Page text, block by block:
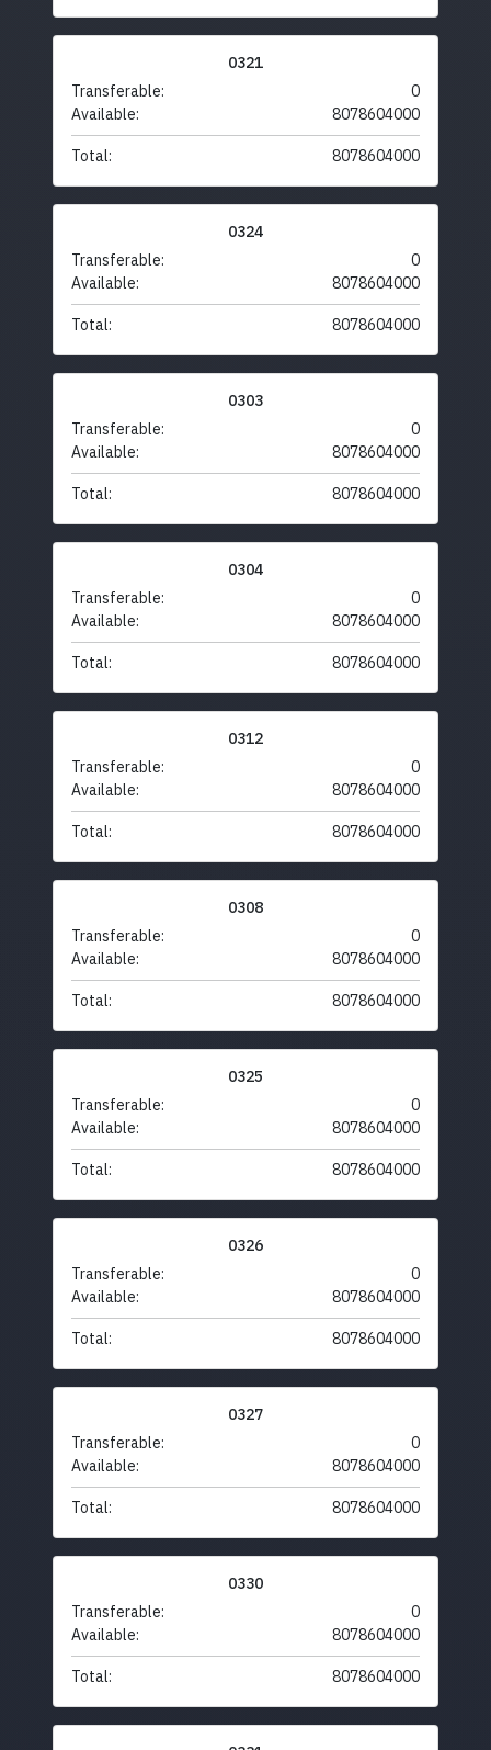
0321
Transferable:
0
Available:
8078604000
Total: 8078604000
0324
Transferable:
0
Available:
8078604000
Total: 8078604000
0303
Transferable:
0
Available:
8078604000
Total: 8078604000
0304
Transferable:
0
Available:
8078604000
Total: 8078604000
0312
Transferable:
0
Available:
8078604000
Total: 8078604000
0308
Transferable:
0
Available:
8078604000
Total: 8078604000
0325
Transferable:
0
Available:
8078604000
Total: 8078604000
0326
Transferable:
0
Available:
8078604000
Total: 8078604000
0327
Transferable:
0
Available:
8078604000
Total: 8078604000
0330
Transferable:
0
Available:
8078604000
Total: 8078604000